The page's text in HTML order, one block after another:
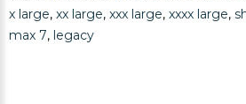
Add to Cart
x large, xx large, xxx large, xxxx large,
max 7, legacy